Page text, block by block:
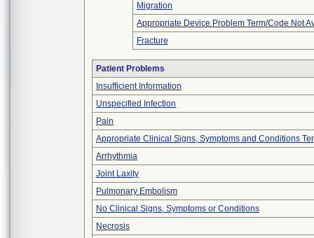
Migration
Appropriate Device Problem Term/Code Not
Fracture
Patient Problems
Insufficient Information
Unspecified Infection
Pain
Appropriate Clinical Signs, Symptoms and Conditions
Arrhythmia
Joint Laxity
Pulmonary Embolism
No Clinical Signs, Symptoms or Conditions
Necrosis